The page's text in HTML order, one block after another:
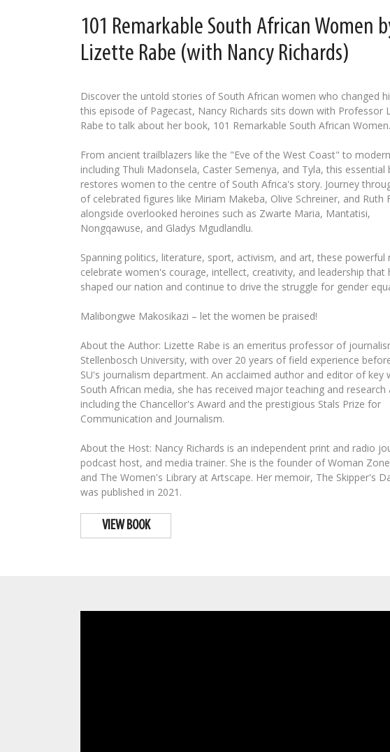
101 Remarkable South African Women
Lizette Rabe (with Nancy Richards)
Discover the untold stories of South African women who changed
this episode of Pagecast, Nancy Richards sits down with Professor
Rabe to talk about her book, 101 Remarkable South African Women.
From ancient trailblazers like the "Eve of the West Coast" to
including Thuli Madonsela, Caster Semenya, and Tyla, this essential
restores women to the centre of South Africa's story. Journey
of celebrated figures like Miriam Makeba, Olive Schreiner, and Ruth
alongside overlooked heroines such as Zwarte Maria, Mantatisi,
Nongqawuse, and Gladys Mgudlandlu.
Spanning politics, literature, sport, activism, and art, these powerful
celebrate women's courage, intellect, creativity, and leadership that
shaped our nation and continue to drive the struggle for gender
Malibongwe Makosikazi – let the women be praised!
About the Author: Lizette Rabe is an emeritus professor of
Stellenbosch University, with over 20 years of field experience
SU's journalism department. An acclaimed author and editor of key
South African media, she has received major teaching and research
including the Chancellor's Award and the prestigious Stals Prize for
Communication and Journalism.
About the Host: Nancy Richards is an independent print and radio
podcast host, and media trainer. She is the founder of Woman
and The Women's Library at Artscape. Her memoir, The Skipper's
was published in 2021.
VIEW BOOK